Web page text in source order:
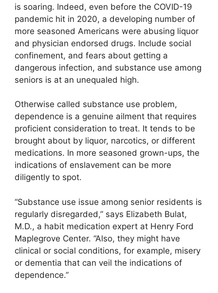
is soaring. Indeed, even before the COVID-19
pandemic hit in 2020, a developing number of
more seasoned Americans were abusing liquor
and physician endorsed drugs. Include social
confinement, and fears about getting a
dangerous infection, and substance use among
seniors is at an unequaled high.
Otherwise called substance use problem,
dependence is a genuine ailment that requires
proficient consideration to treat. It tends to be
brought about by liquor, narcotics, or different
medications. In more seasoned grown-ups, the
indications of enslavement can be more
diligently to spot.
“Substance use issue among senior residents is
regularly disregarded,” says Elizabeth Bulat,
M.D., a habit medication expert at Henry Ford
Maplegrove Center. “Also, they might have
clinical or social conditions, for example, misery
or dementia that can veil the indications of
dependence.”